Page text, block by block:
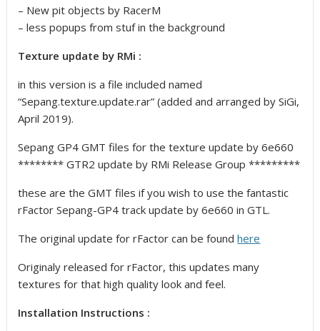
– New pit objects by RacerM
– less popups from stuf in the background
Texture update by RMi :
in this version is a file included named
“Sepang.texture.update.rar” (added and arranged by SiGi,
April 2019).
Sepang GP4 GMT files for the texture update by 6e660
******** GTR2 update by RMi Release Group *********
these are the GMT files if you wish to use the fantastic
rFactor Sepang-GP4 track update by 6e660 in GTL.
The original update for rFactor can be foundhere
Originaly released for rFactor, this updates many
textures for that high quality look and feel.
Installation Instructions :